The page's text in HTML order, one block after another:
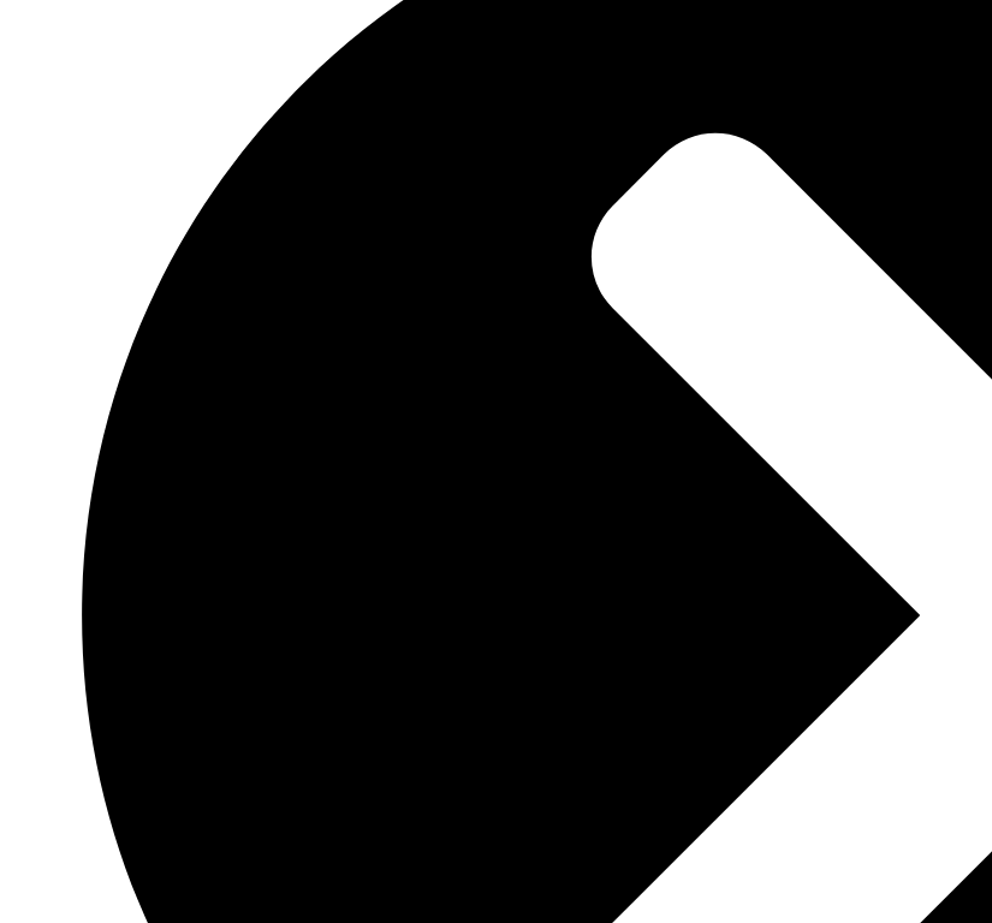
delicacies that love has to offer. This is a feast to be savored poem by poem, line by
line, word by word, as one would savor the rarest of delicacies. Take each poem
in…let it open you, arouse you, awaken you, and deliver you to your own salvation
Dhwani Khurana Says for Niyaaz
The book was amazing. <3
It depicted the devotion of love, grace towards a guru 🙂
Loved it!! <3
Book:
Pem mayuri crystal Testimonial
My entire journey has ‘shifted’… Thee magical metamorphosis within my Soul are
‘otherworldly’… from thee moment that my hands touched this TREASURE ~ …sacred
treasure…
…it felt as though a part, a place within my heart……..I became aware of once again!
That I had long… ‘seemingly’ forgotten ~ …nourishing ~ erotic ~ humble ~ …oh, thee
nectar ~ golden balm of healing ~ …welcome tears of joy ….deep sorrow